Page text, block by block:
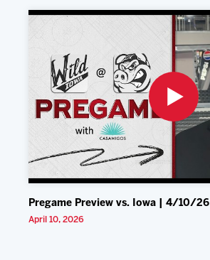
Pregame Preview vs. Iowa | 4/10/26
April 10, 2026